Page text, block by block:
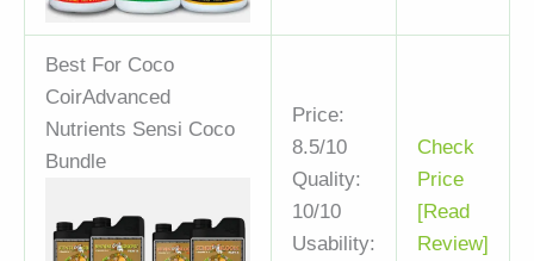
Best For Coco
CoirAdvanced
Nutrients Sensi Coco
Bundle
Price:
8.5/10
Quality:
10/10
Usability:
Check
Price
[Read
Review]